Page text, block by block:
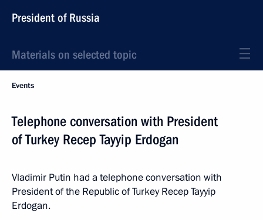
President of Russia
Materials on selected topic
Events
Telephone conversation with President
of Turkey Recep Tayyip Erdogan
Vladimir Putin had a telephone conversation with
President of the Republic of Turkey Recep Tayyip
Erdogan.